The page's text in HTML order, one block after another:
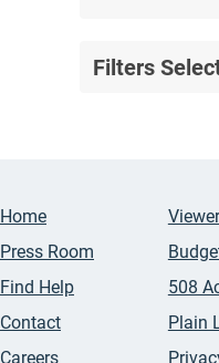
Filters
Home
Press Room
Find Help
Contact
Careers
508
Plain